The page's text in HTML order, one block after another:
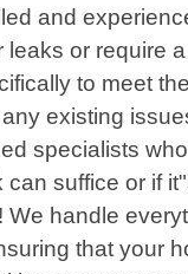
and
or require
to meet
existing
specialists
suffice or if
handle
that your